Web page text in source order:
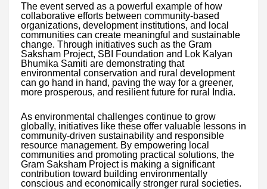
The event served as a powerful example of how
collaborative efforts between community-based
organizations, development institutions, and local
communities can create meaningful and sustainable
change. Through initiatives such as the Gram
Saksham Project, SBI Foundation and Lok Kalyan
Bhumika Samiti are demonstrating that
environmental conservation and rural development
can go hand in hand, paving the way for a greener,
more prosperous, and resilient future for rural India.
As environmental challenges continue to grow
globally, initiatives like these offer valuable lessons in
community-driven sustainability and responsible
resource management. By empowering local
communities and promoting practical solutions, the
Gram Saksham Project is making a significant
contribution toward building environmentally
conscious and economically stronger rural societies.